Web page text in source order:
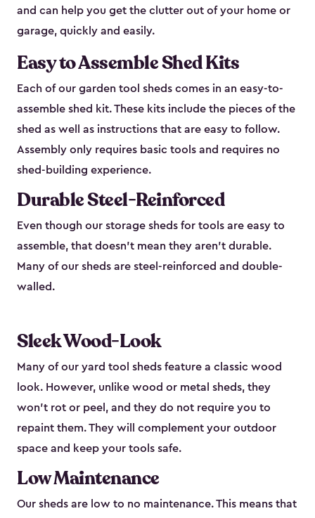
and can help you get the clutter out of your home or
garage, quickly and easily.
Easy to Assemble Shed Kits
Each of our garden tool sheds comes in an easy-to-
assemble shed kit. These kits include the pieces of the
shed as well as instructions that are easy to follow.
Assembly only requires basic tools and requires no
shed-building experience.
Durable Steel-Reinforced
Even though our storage sheds for tools are easy to
assemble, that doesn’t mean they aren’t durable.
Many of our sheds are steel-reinforced and double-
walled.
Sleek Wood-Look
Many of our yard tool sheds feature a classic wood
look. However, unlike wood or metal sheds, they
won’t rot or peel, and they do not require you to
repaint them. They will complement your outdoor
space and keep your tools safe.
Low Maintenance
Our sheds are low to no maintenance. This means that